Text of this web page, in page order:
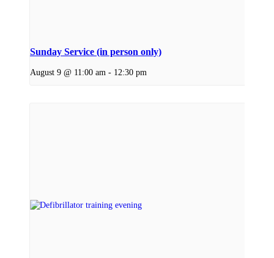
Sunday Service (in person only)
August 9 @ 11:00 am - 12:30 pm